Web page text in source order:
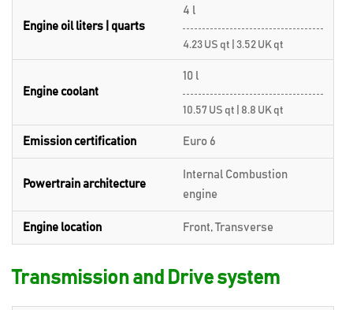
Engine oil liters | quarts
4 l
4.23 US qt | 3.52 UK qt
Engine coolant
10 l
10.57 US qt | 8.8 UK qt
Emission certification Euro 6
Powertrain architecture
Internal Combustion
engine
Engine location Front, Transverse
Transmission and Drive system